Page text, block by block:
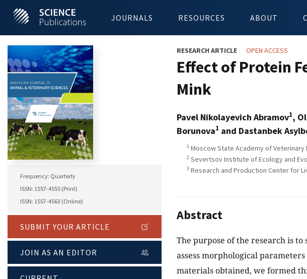
JOURNALS RESOURCES ABOUT
Frequency: Quarterly
ISSN: 1557-4555 (Print)
ISSN: 1557-4563 (Online)
SUBMIT YOUR ARTICLE
JOIN AS AN EDITOR
RESEARCH ARTICLE OPEN ACCESS
Effect of Protein
Mink
Pavel Nikolayevich Abramov1,
Borunova1 and Dastanbek
1 Moscow State Academy of Veterinary
2 Severtsov Institute of Ecology and
3 Research and Production Center for
Abstract
The purpose of the research is
assess morphological
materials obtained, we formed